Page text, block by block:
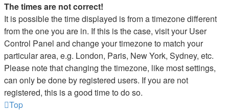
The times are not correct!
It is possible the time displayed is from a timezone different
from the one you are in. If this is the case, visit your User
Control Panel and change your timezone to match your
particular area, e.g. London, Paris, New York, Sydney, etc.
Please note that changing the timezone, like most settings,
can only be done by registered users. If you are not
registered, this is a good time to do so.
Top